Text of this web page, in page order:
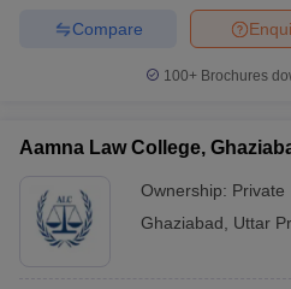
Compare
100+ Brochures
Aamna Law College,
Ownership: Private
Ghaziabad
Uttar